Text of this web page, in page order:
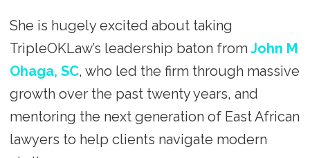
She is hugely excited about taking
TripleOKLaw’s leadership baton from John M
Ohaga, SC, who led the firm through massive
growth over the past twenty years, and
mentoring the next generation of East African
lawyers to help clients navigate modern